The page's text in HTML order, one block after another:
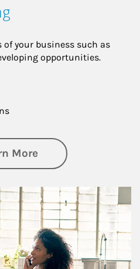
of your business such as
opportunities.
Moreabout Business